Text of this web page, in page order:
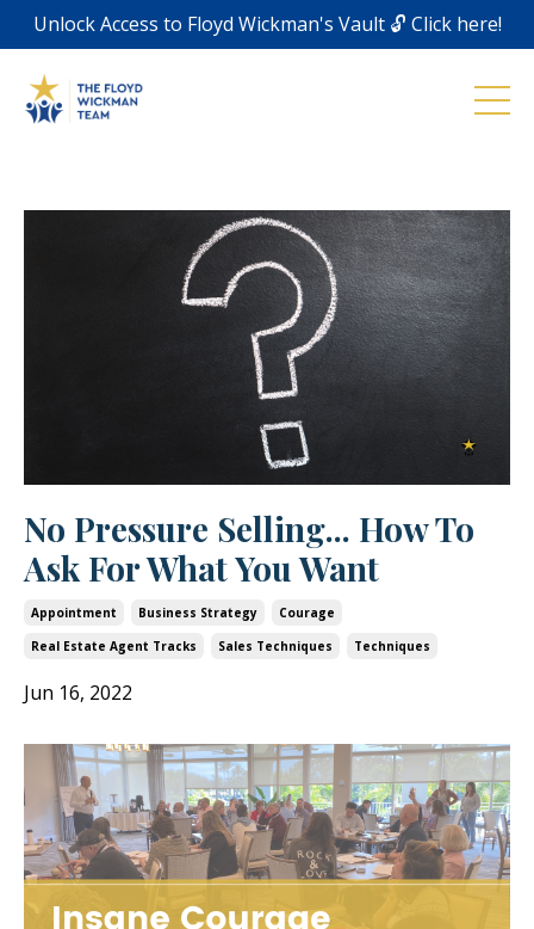
Unlock Access to Floyd Wickman's Vault 🔓 Click here!
No Pressure Selling... How To
Ask For What You Want
Appointment Business Strategy
Courage
Real Estate Agent Tracks
Sales Techniques Techniques
Jun 16, 2022